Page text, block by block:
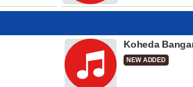
Koheda
NEW ADDED